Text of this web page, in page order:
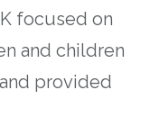
focused on
and children
provided